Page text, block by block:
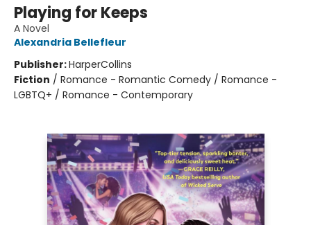
Playing for Keeps
A Novel
Alexandria Bellefleur
Publisher:HarperCollins
Fiction / Romance - Romantic Comedy / Romance -
LGBTQ+ / Romance - Contemporary